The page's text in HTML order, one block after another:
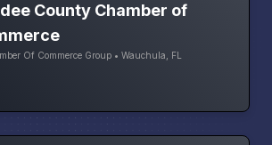
County Chamber of
Of Commerce Group • Wauchula, FL